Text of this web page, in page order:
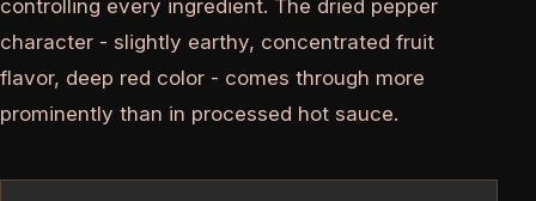
controlling every ingredient. The dried pepper
character - slightly earthy, concentrated fruit
flavor, deep red color - comes through more
prominently than in processed hot sauce.